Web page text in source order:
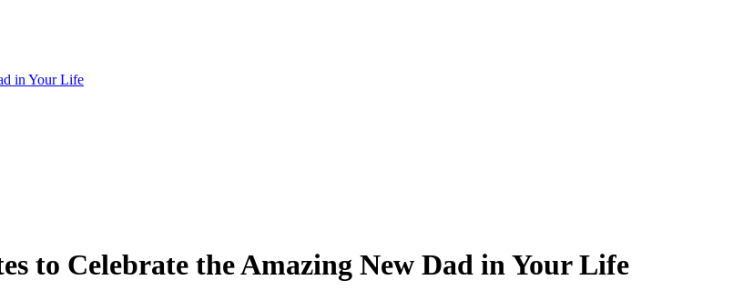
in Your Life
to Celebrate the Amazing New Dad in Your Life